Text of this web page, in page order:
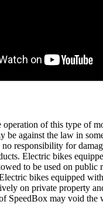
operation of this type of
be against the law in
no responsibility for
Electric bikes
to be used on public
bikes equipped
on private property
SpeedBox may void the